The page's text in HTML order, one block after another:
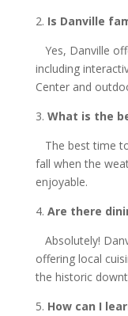
2. Is Danville
Yes, Danville
including
Center and
3. What is the
The best time
fall when the
enjoyable.
4. Are there
Absolutely!
offering local
the historic
5. How can I